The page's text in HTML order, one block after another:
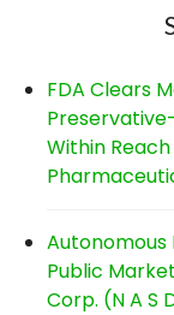
FDA Clears
Within
Autonomous
Public
Corp. (N A S